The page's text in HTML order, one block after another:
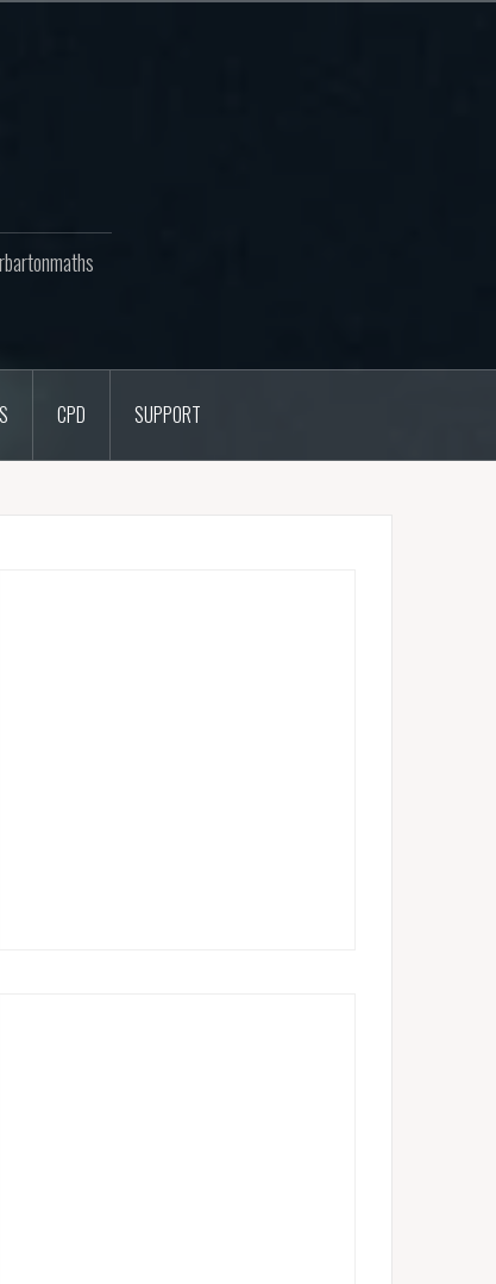
CPD SUPPORT